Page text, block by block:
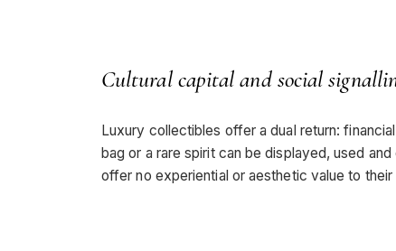
Cultural capital and social
Luxury collectibles offer a dual return: financial
bag or a rare spirit can be displayed, used
offer no experiential or aesthetic value to